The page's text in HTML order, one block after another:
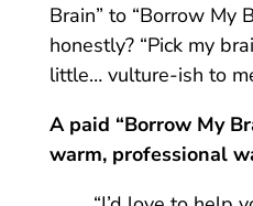
Brain” to “Borrow My
honestly? “Pick my
little… vulture-ish to
A paid “Borrow My
warm, professional